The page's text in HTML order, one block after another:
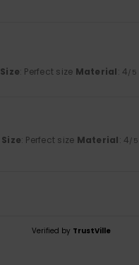
Size: Perfect size Material: 4/5
Size: Perfect size Material: 4/5
Verified by TrustVille